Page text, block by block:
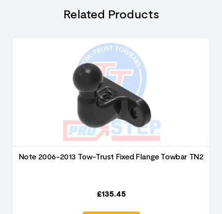
Related Products
Note 2006-2013 Tow-Trust Fixed Flange Towbar TN2
£135.45